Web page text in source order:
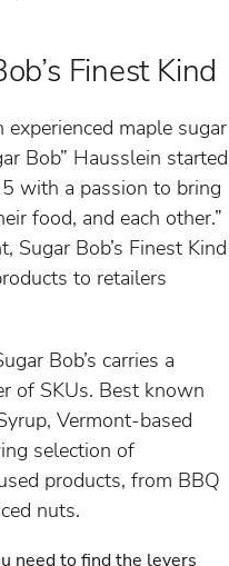
Finest Kind
maple sugar
Bob” Hausslein started
with a passion to bring
food, and each other.”
Sugar Bob’s Finest Kind
to retailers
Bob’s carries a
of SKUs. Best known
Vermont-based
selection of
products, from BBQ
nuts.
need to find the levers